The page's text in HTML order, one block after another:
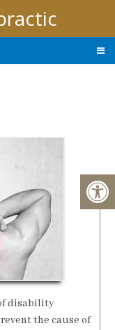
disability
the cause of